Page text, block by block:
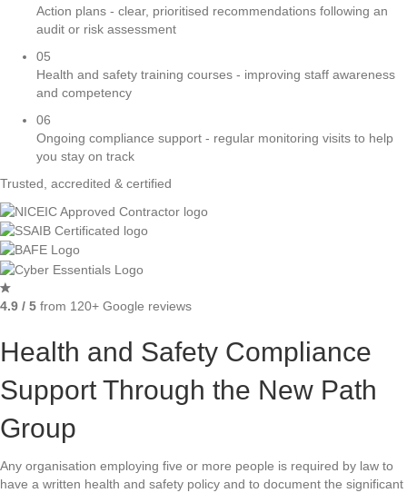
Action plans - clear, prioritised recommendations following an
audit or risk assessment
05
Health and safety training courses - improving staff awareness
and competency
06
Ongoing compliance support - regular monitoring visits to help
you stay on track
Trusted, accredited & certified
4.9 / 5 from 120+ Google reviews
Health and Safety Compliance
Support Through the New Path
Group
Any organisation employing five or more people is required by law to
have a written health and safety policy and to document the significant